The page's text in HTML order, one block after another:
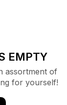
EMPTY
assortment of
for yourself!